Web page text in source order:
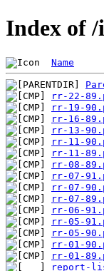
Index of
Name
rr-22-
rr-19-
rr-16-
rr-13-
rr-11-
rr-11-
rr-08-
rr-07-
rr-07-
rr-07-
rr-06-
rr-05-
rr-05-
rr-01-
rr-01-
report-